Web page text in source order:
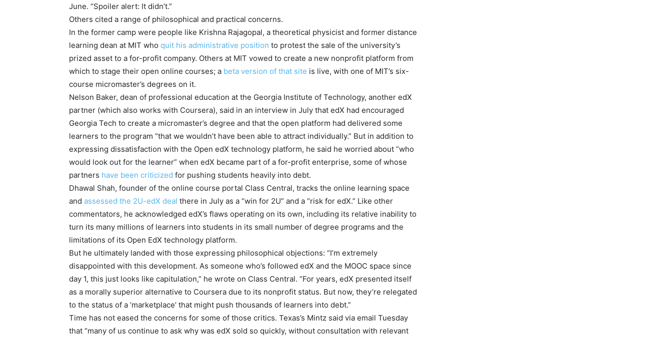
June. “Spoiler alert: It didn’t.”
Others cited a range of philosophical and practical concerns.
In the former camp were people like Krishna Rajagopal, a theoretical physicist and former distance
learning dean at MIT who quit his administrative position to protest the sale of the university’s
prized asset to a for-profit company. Others at MIT vowed to create a new nonprofit platform from
which to stage their open online courses; a beta version of that site is live, with one of MIT’s six-
course micromaster’s degrees on it.
Nelson Baker, dean of professional education at the Georgia Institute of Technology, another edX
partner (which also works with Coursera), said in an interview in July that edX had encouraged
Georgia Tech to create a micromaster’s degree and that the open platform had delivered some
learners to the program “that we wouldn’t have been able to attract individually.” But in addition to
expressing dissatisfaction with the Open edX technology platform, he said he worried about “who
would look out for the learner” when edX became part of a for-profit enterprise, some of whose
partners have been criticized for pushing students heavily into debt.
Dhawal Shah, founder of the online course portal Class Central, tracks the online learning space
and assessed the 2U-edX deal there in July as a “win for 2U” and a “risk for edX.” Like other
commentators, he acknowledged edX’s flaws operating on its own, including its relative inability to
turn its many millions of learners into students in its small number of degree programs and the
limitations of its Open EdX technology platform.
But he ultimately landed with those expressing philosophical objections: “I’m extremely
disappointed with this development. As someone who’s followed edX and the MOOC space since
day 1, this just looks like capitulation,” he wrote on Class Central. “For years, edX presented itself
as a morally superior alternative to Coursera due to its nonprofit status. But now, they’re relegated
to the status of a ‘marketplace’ that might push thousands of learners into debt.”
Time has not eased the concerns for some of those critics. Texas’s Mintz said via email Tuesday
that “many of us continue to ask why was edX sold so quickly, without consultation with relevant